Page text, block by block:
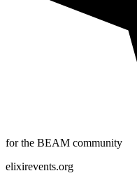
for the BEAM community
elixirevents.org